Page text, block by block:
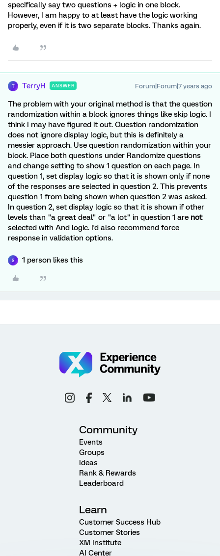
specifically say two questions + logic in one block.
However, I am happy to at least have the logic working
properly, even if it is two separate blocks. Thanks again.
T TerryH ANSWER Forum|Forum|7 years ago
The problem with your original method is that the question
randomization within a block ignores things like skip logic. I
think I may have figured it out. Question randomization
does not ignore display logic, but this is definitely a
messier approach. Use question randomization within your
block. Place both questions under Randomize questions
and change setting to show 1 question on each page. In
question 1, set display logic so that it is shown only if none
of the responses are selected in question 2. This prevents
question 1 from being shown when question 2 was asked.
In question 2, set display logic so that it is shown if other
levels than "a great deal" or "a lot" in question 1 are not
selected with And logic. I'd also recommend force
response in validation options.
S 1 person likes this
Community
Events
Groups
Ideas
Rank & Rewards
Leaderboard
Learn
Customer Success Hub
Customer Stories
XM Institute
AI Center